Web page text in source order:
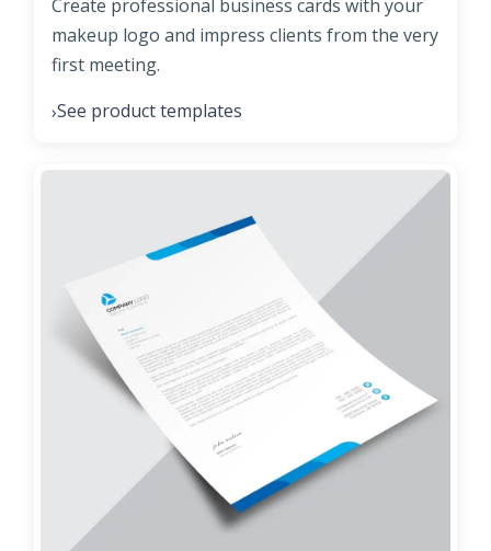
Create professional business cards with your
makeup logo and impress clients from the very
first meeting.
›See product templates